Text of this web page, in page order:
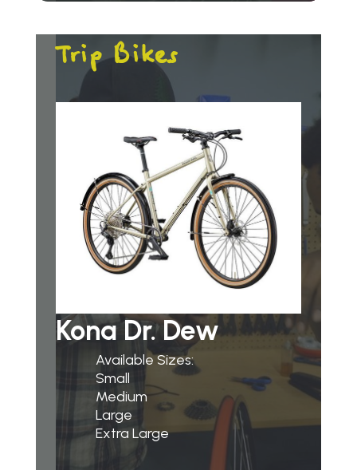
Trip Bikes
Kona Dr. Dew
Available Sizes:
Small
Medium
Large
Extra Large